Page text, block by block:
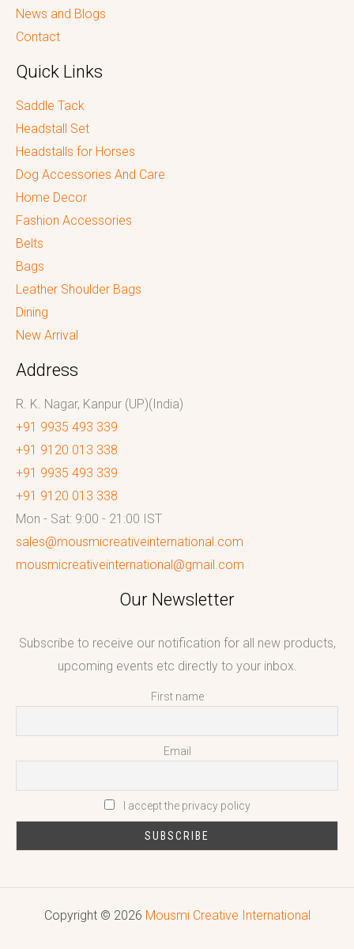
News and Blogs
Contact
Quick Links
Saddle Tack
Headstall Set
Headstalls for Horses
Dog Accessories And Care
Home Decor
Fashion Accessories
Belts
Bags
Leather Shoulder Bags
Dining
New Arrival
Address
R. K. Nagar, Kanpur (UP)(India)
+91 9935 493 339
+91 9120 013 338
+91 9935 493 339
+91 9120 013 338
Mon - Sat: 9:00 - 21:00 IST
sales@mousmicreativeinternational.com
mousmicreativeinternational@gmail.com
Our Newsletter
Subscribe to receive our notification for all new products,
upcoming events etc directly to your inbox.
First name
Email
I accept the privacy policy
Copyright © 2026 Mousmi Creative International